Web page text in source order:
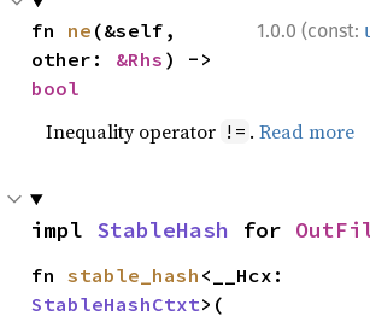
1.0.0 (const:
fn ne (&self,
other: &Rhs
bool
Inequality operator != .Read more
impl StableHash for
fn stable_hash
StableHashCtxt>(